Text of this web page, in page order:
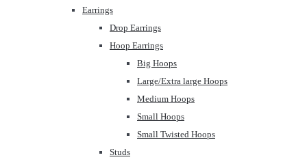
Earrings
Drop Earrings
Hoop Earrings
Big Hoops
Large/Extra large Hoops
Medium Hoops
Small Hoops
Small Twisted Hoops
Studs